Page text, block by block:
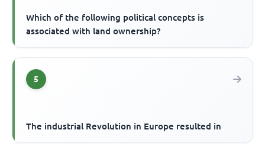
Which of the following political concepts is
associated with land ownership?
5
The industrial Revolution in Europe resulted in